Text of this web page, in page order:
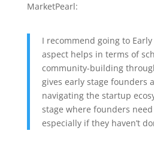
MarketPearl:
I recommend going to
aspect helps in terms of
community-building
gives early stage founders
navigating the startup
stage where founders
especially if they haven’t